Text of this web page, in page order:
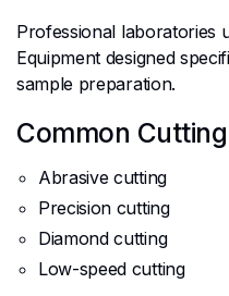
Professional laboratories
Equipment designed
sample preparation.
Common
Abrasive cutting
Precision cutting
Diamond cutting
Low-speed cutting